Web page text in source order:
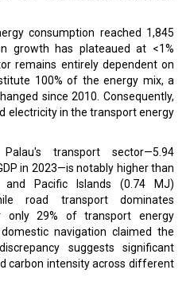
consumption reached 1,845
growth has plateaued at <1%
remains entirely dependent on
100% of the energy mix, a
since 2010. Consequently,
electricity in the transport energy
transport sector—5.94
in 2023—is notably higher than
Pacific Islands (0.74 MJ)
road transport dominates
only 29% of transport energy
navigation claimed the
suggests significant
carbon intensity across different